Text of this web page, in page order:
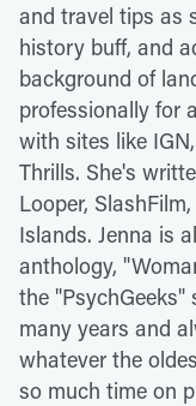
and travel tips as
history buff, and
background of
professionally for
with sites like
Thrills. She's
Looper,
Islands. Jenna is
anthology,
the "PsychGeeks"
many years and
whatever the
so much time on